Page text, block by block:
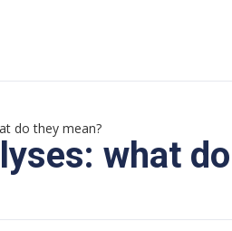
do they mean?
what